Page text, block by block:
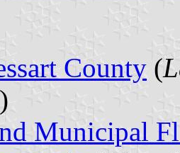
County (
Municipal